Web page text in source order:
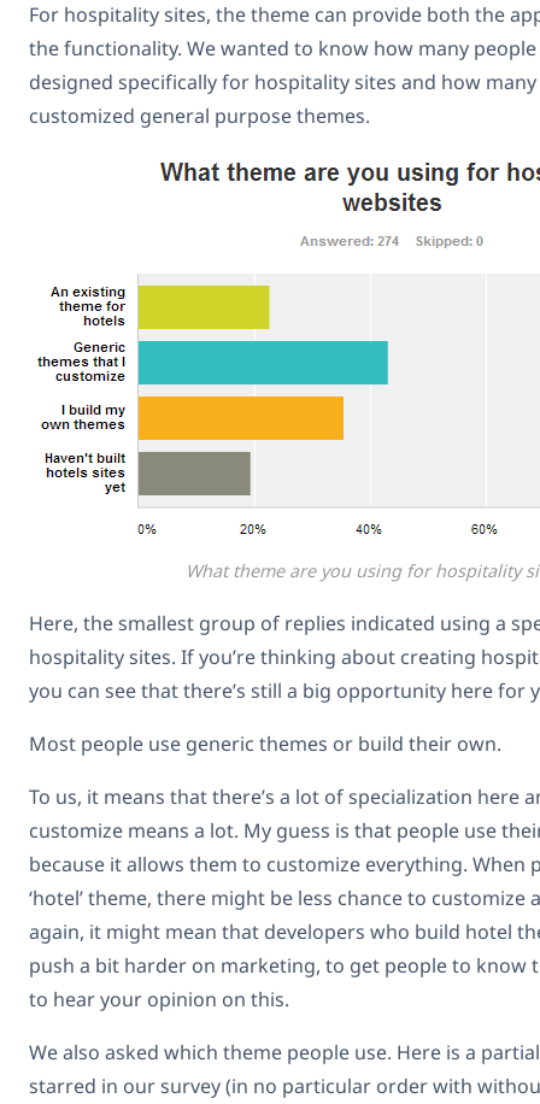
For hospitality sites, the theme can provide both the
the functionality. We wanted to know how many
designed specifically for hospitality sites and how
customized general purpose themes.
What theme are you using for hospitality
Here, the smallest group of replies indicated using a
hospitality sites. If you’re thinking about creating
you can see that there’s still a big opportunity here for
Most people use generic themes or build their own.
To us, it means that there’s a lot of specialization here
customize means a lot. My guess is that people use
because it allows them to customize everything. When
‘hotel’ theme, there might be less chance to customize
again, it might mean that developers who build hotel
push a bit harder on marketing, to get people to know
to hear your opinion on this.
We also asked which theme people use. Here is a
starred in our survey (in no particular order with